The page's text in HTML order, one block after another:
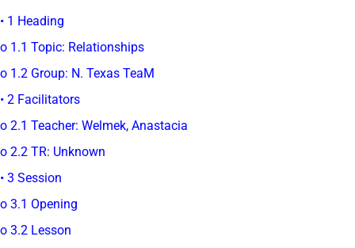
• 1 Heading
o 1.1 Topic: Relationships
o 1.2 Group: N. Texas TeaM
• 2 Facilitators
o 2.1 Teacher: Welmek, Anastacia
o 2.2 TR: Unknown
• 3 Session
o 3.1 Opening
o 3.2 Lesson